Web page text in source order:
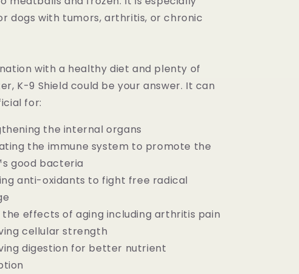
dogs with tumors, arthritis, or chronic
with a healthy diet and plenty of
K-9 Shield could be your answer. It can
for:
the internal organs
the immune system to promote the
good bacteria
anti-oxidants to fight free radical
the effects of aging including arthritis pain
cellular strength
digestion for better nutrient